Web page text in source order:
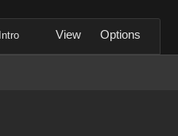
View Options